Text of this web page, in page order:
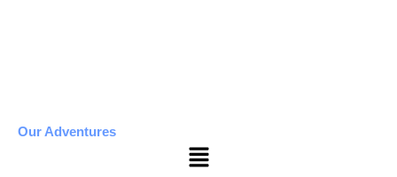
Our Adventures
Menu